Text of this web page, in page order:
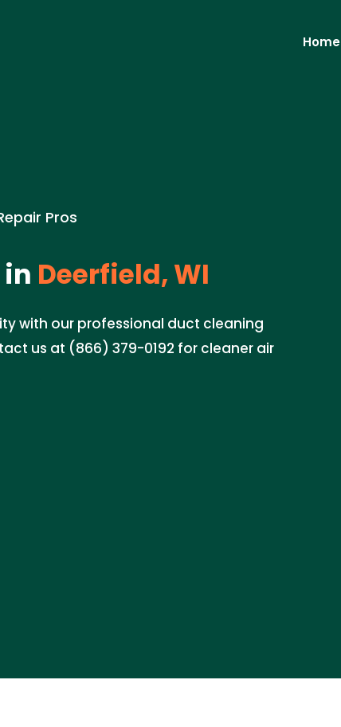
Home
Pros
Deerfield, WI
with our professional duct cleaning
us at (866) 379-0192 for cleaner air